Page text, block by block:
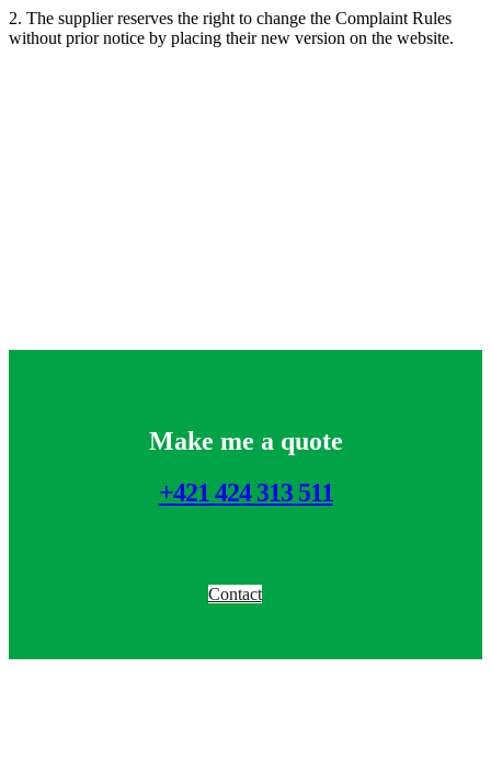
2. The supplier reserves the right to change the Complaint Rules
without prior notice by placing their new version on the website.
Make me a quote
+421 424 313 511
Contact